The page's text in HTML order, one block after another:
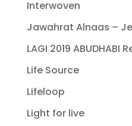
Interwoven
Jawahrat Alnaas –
LAGI 2019
Life Source
Lifeloop
Light for live